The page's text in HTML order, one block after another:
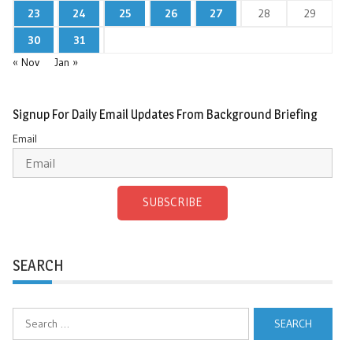
23
24 25 26 27 28
29
30
31
« Nov
Jan »
Signup For Daily Email Updates From Background Briefing
Email
SUBSCRIBE
SEARCH